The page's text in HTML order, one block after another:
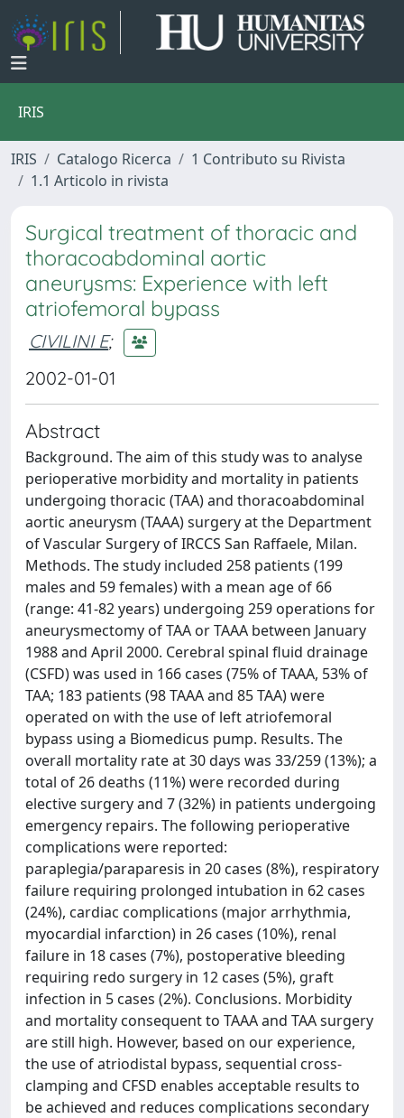
IRIS
IRIS Catalogo Ricerca
1 Contributo su Rivista
1.1 Articolo in rivista
Surgical treatment of thoracic and
thoracoabdominal aortic
aneurysms: Experience with left
atriofemoral bypass
CIVILINI E;
2002-01-01
Abstract
Background. The aim of this study was to analyse
perioperative morbidity and mortality in patients
undergoing thoracic (TAA) and thoracoabdominal
aortic aneurysm (TAAA) surgery at the Department
of Vascular Surgery of IRCCS San Raffaele, Milan.
Methods. The study included 258 patients (199
males and 59 females) with a mean age of 66
(range: 41-82 years) undergoing 259 operations for
aneurysmectomy of TAA or TAAA between January
1988 and April 2000. Cerebral spinal fluid drainage
(CSFD) was used in 166 cases (75% of TAAA, 53% of
TAA; 183 patients (98 TAAA and 85 TAA) were
operated on with the use of left atriofemoral
bypass using a Biomedicus pump. Results. The
overall mortality rate at 30 days was 33/259 (13%); a
total of 26 deaths (11%) were recorded during
elective surgery and 7 (32%) in patients undergoing
emergency repairs. The following perioperative
complications were reported:
paraplegia/paraparesis in 20 cases (8%), respiratory
failure requiring prolonged intubation in 62 cases
(24%), cardiac complications (major arrhythmia,
myocardial infarction) in 26 cases (10%), renal
failure in 18 cases (7%), postoperative bleeding
requiring redo surgery in 12 cases (5%), graft
infection in 5 cases (2%). Conclusions. Morbidity
and mortality consequent to TAAA and TAA surgery
are still high. However, based on our experience,
the use of atriodistal bypass, sequential cross-
clamping and CFSD enables acceptable results to
be achieved and reduces complications secondary